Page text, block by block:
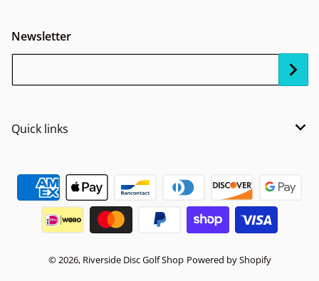
Newsletter
Quick links
Payment methods
© 2026, Riverside Disc Golf Shop Powered by Shopify